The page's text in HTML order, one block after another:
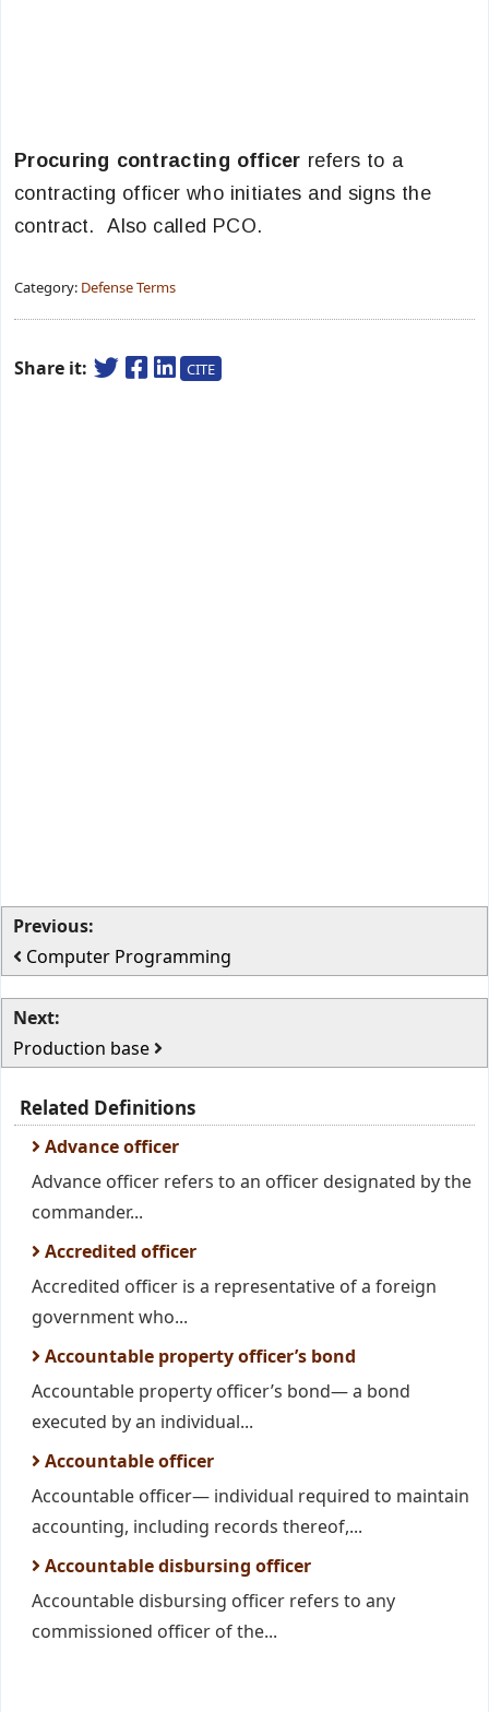
Procuring contracting officer refers to a
contracting officer who initiates and signs the
contract. Also called PCO.
Category: Defense Terms
Share it: CITE
Previous:
Computer Programming
Next:
Production base
Related Definitions
Advance officer
Advance officer refers to an officer designated by the
commander...
Accredited officer
Accredited officer is a representative of a foreign
government who...
Accountable property officer’s bond
Accountable property officer’s bond— a bond
executed by an individual...
Accountable officer
Accountable officer— individual required to maintain
accounting, including records thereof,...
Accountable disbursing officer
Accountable disbursing officer refers to any
commissioned officer of the...